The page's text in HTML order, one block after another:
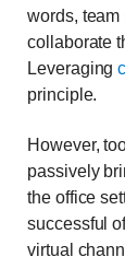
words,
collaborate
Leveraging
principle.
However,
passively
the office
successful
virtual